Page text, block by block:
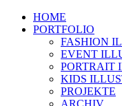
HOME
PORTFOLIO
FASHION
EVENT
PORTRAIT
KIDS
PROJEKTE
ARCHIV